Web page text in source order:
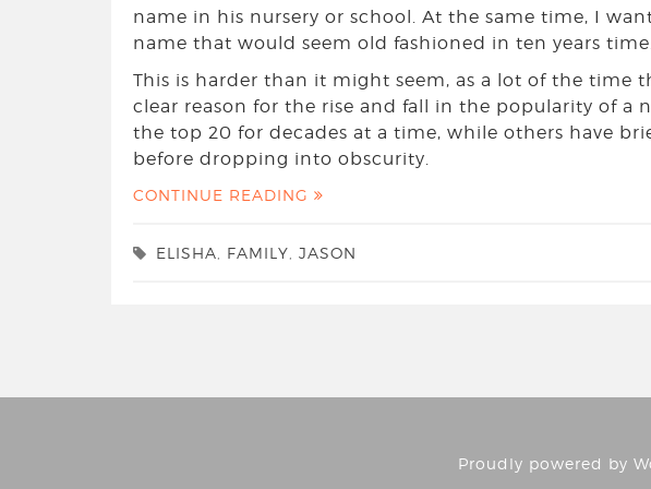
name in his nursery or school. At the same time, I
name that would seem old fashioned in ten years
This is harder than it might seem, as a lot of the time
clear reason for the rise and fall in the popularity of a
the top 20 for decades at a time, while others have
before dropping into obscurity.
CONTINUE READING
ELISHA FAMILY JASON
Proudly powered by